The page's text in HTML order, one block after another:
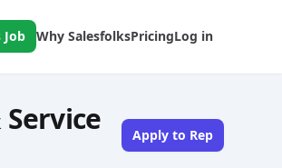
Job Why SalesfolksPricingLog in
Apply to Rep